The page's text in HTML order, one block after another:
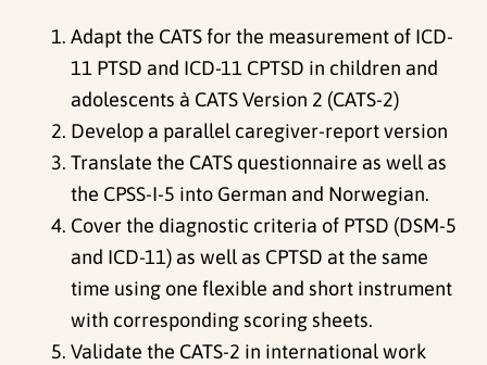
Adapt the CATS for the measurement of ICD-
11 PTSD and ICD-11 CPTSD in children and
adolescents à CATS Version 2 (CATS-2)
Develop a parallel caregiver-report version
Translate the CATS questionnaire as well as
the CPSS-I-5 into German and Norwegian.
Cover the diagnostic criteria of PTSD (DSM-5
and ICD-11) as well as CPTSD at the same
time using one flexible and short instrument
with corresponding scoring sheets.
Validate the CATS-2 in international work